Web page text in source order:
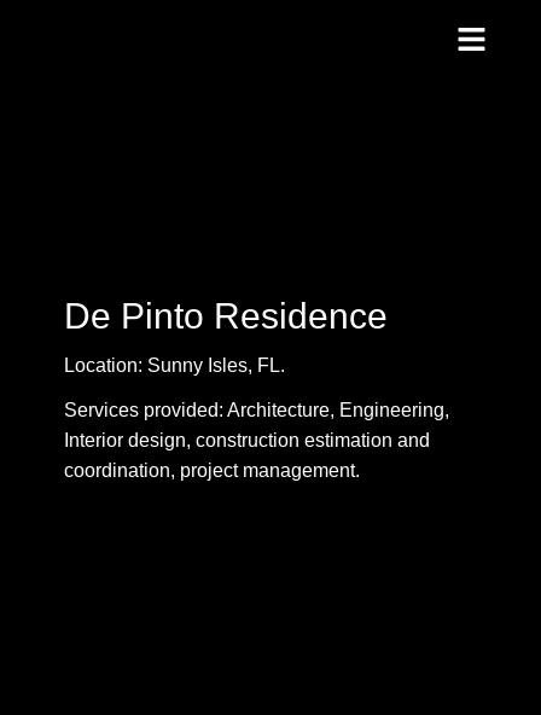
De Pinto Residence
Location: Sunny Isles, FL.
Services provided: Architecture, Engineering,
Interior design, construction estimation and
coordination, project management.